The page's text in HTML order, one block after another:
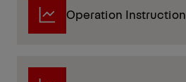
Operation Instruction